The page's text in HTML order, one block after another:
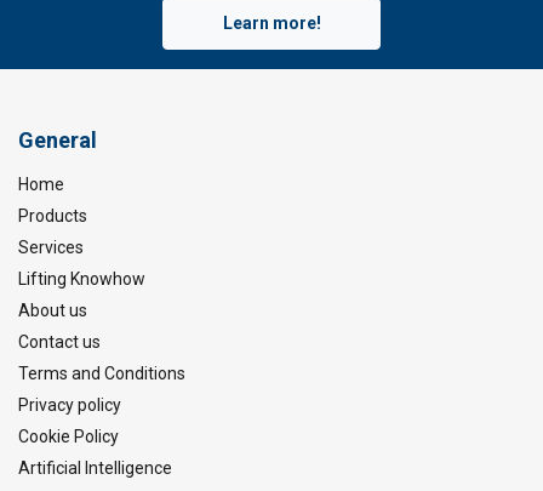
Learn more!
General
Home
Products
Services
Lifting Knowhow
About us
Contact us
Terms and Conditions
Privacy policy
Cookie Policy
Artificial Intelligence